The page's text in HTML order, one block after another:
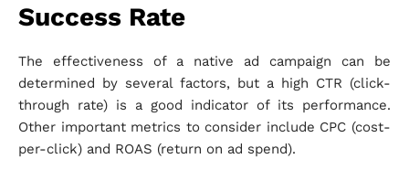
Success Rate
The effectiveness of a native ad campaign can be
determined by several factors, but a high CTR (click-
through rate) is a good indicator of its performance.
Other important metrics to consider include CPC (cost-
per-click) and ROAS (return on ad spend).